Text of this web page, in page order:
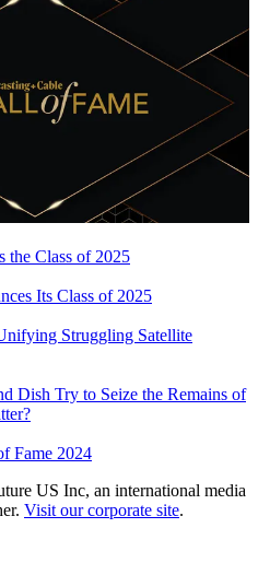
the Class of 2025
Its Class of 2025
Struggling Satellite
Dish Try to Seize the Remains of
Fame 2024
US Inc, an international media
Visit our corporate site.